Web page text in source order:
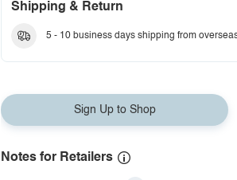
Shipping & Return
5 - 10 business days shipping from
Sign Up to Shop
Notes for Retailers